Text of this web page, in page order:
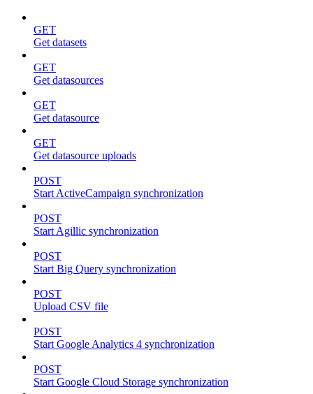
GET
Get datasets
GET
Get datasources
GET
Get datasource
GET
Get datasource uploads
POST
Start ActiveCampaign synchronization
POST
Start Agillic synchronization
POST
Start Big Query synchronization
POST
Upload CSV file
POST
Start Google Analytics 4 synchronization
POST
Start Google Cloud Storage synchronization